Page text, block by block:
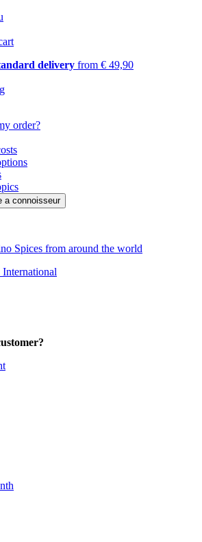
delivery from € 49,90
order?
Spices from around the world